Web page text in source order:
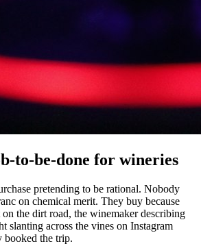
to-be-done for wineries
pretending to be rational. Nobody
on chemical merit. They buy because
on the dirt road, the winemaker describing
slanting across the vines on Instagram
booked the trip.